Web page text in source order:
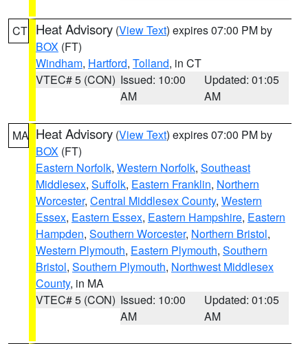
CT Heat Advisory (View Text) expires 07:00 PM by
BOX (FT)
Windham, Hartford, Tolland, in CT
VTEC# 5 (CON) Issued: 10:00
AM
Updated: 01:05
AM
MA Heat Advisory (View Text) expires 07:00 PM by
BOX (FT)
Eastern Norfolk, Western Norfolk, Southeast
Middlesex, Suffolk, Eastern Franklin, Northern
Worcester, Central Middlesex County, Western
Essex, Eastern Essex, Eastern Hampshire, Eastern
Hampden, Southern Worcester, Northern Bristol,
Western Plymouth, Eastern Plymouth, Southern
Bristol, Southern Plymouth, Northwest Middlesex
County, in MA
VTEC# 5 (CON) Issued: 10:00
AM
Updated: 01:05
AM